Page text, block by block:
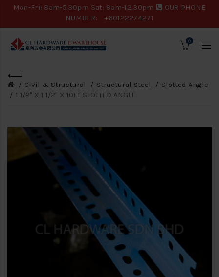
Mon-Fri: 8am-5.30pm Sat: 8am-12.30pm
OUR PHONE
NUMBER:
+60122274271
0
Civil & Structural Structural Steel
Slotted Angle
1 1/2" X 1 1/2" X 10FT SLOTTED ANGLE